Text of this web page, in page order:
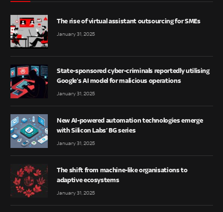
The rise of virtual assistant outsourcing for SMEs
January 31, 2025
State-sponsored cyber-criminals reportedly utilising
Google’s AI model for malicious operations
January 31, 2025
New AI-powered automation technologies emerge
with Silicon Labs’ BG series
January 31, 2025
The shift from machine-like organisations to
adaptive ecosystems
January 31, 2025